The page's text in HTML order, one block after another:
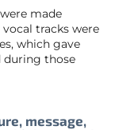
made
tracks were
which gave
during those
message,